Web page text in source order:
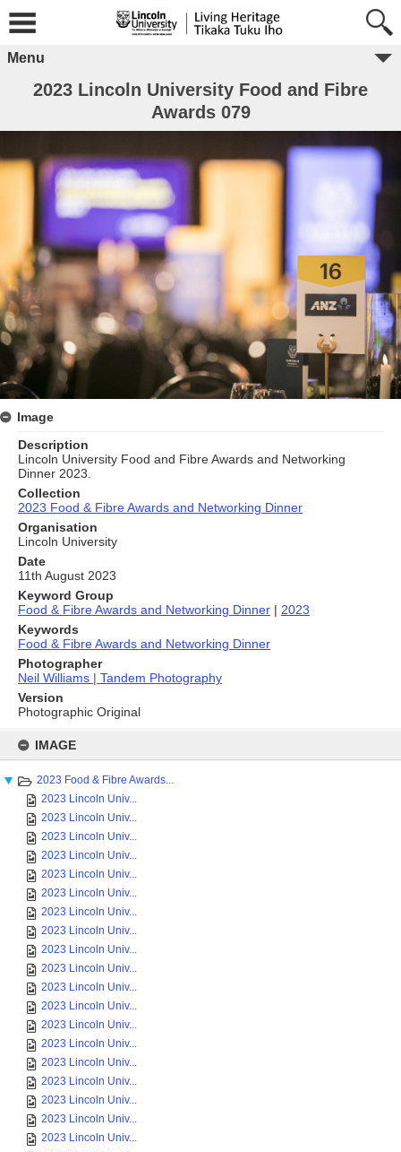
content
IMAGE
2023 Food & Fibre Awards...
2023 Lincoln Univ...
2023 Lincoln Univ...
2023 Lincoln Univ...
2023 Lincoln Univ...
2023 Lincoln Univ...
2023 Lincoln Univ...
2023 Lincoln Univ...
2023 Lincoln Univ...
2023 Lincoln Univ...
2023 Lincoln Univ...
2023 Lincoln Univ...
2023 Lincoln Univ...
2023 Lincoln Univ...
2023 Lincoln Univ...
2023 Lincoln Univ...
2023 Lincoln Univ...
2023 Lincoln Univ...
2023 Lincoln Univ...
2023 Lincoln Univ...
Menu
2023 Lincoln University Food and Fibre
Awards 079
Image
Description
Lincoln University Food and Fibre Awards and Networking
Dinner 2023.
Collection
2023 Food & Fibre Awards and Networking Dinner
Organisation
Lincoln University
Date
11th August 2023
Keyword Group
Food & Fibre Awards and Networking Dinner | 2023
Keywords
Food & Fibre Awards and Networking Dinner
Photographer
Neil Williams | Tandem Photography
Version
Photographic Original